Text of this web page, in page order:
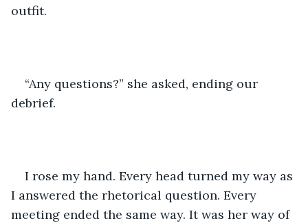
outfit.
“Any questions?” she asked, ending our
debrief.
I rose my hand. Every head turned my way as
I answered the rhetorical question. Every
meeting ended the same way. It was her way of